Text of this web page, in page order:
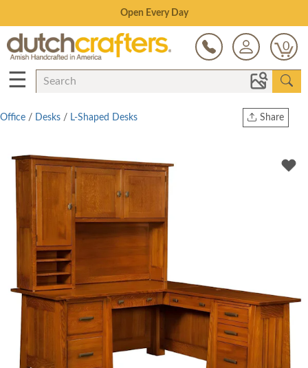
Save Up To 70% on Clearance!
0
☰
Share
Twitter
Office / Desks / L-Shaped Desks